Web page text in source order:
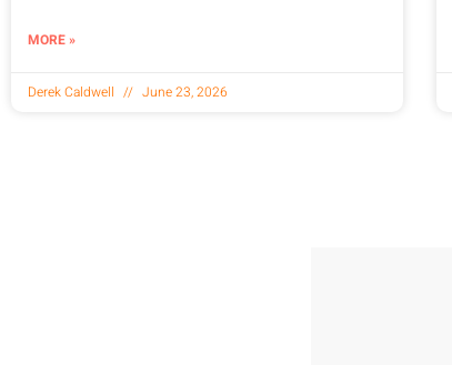
MORE »
Derek Caldwell June 23, 2026